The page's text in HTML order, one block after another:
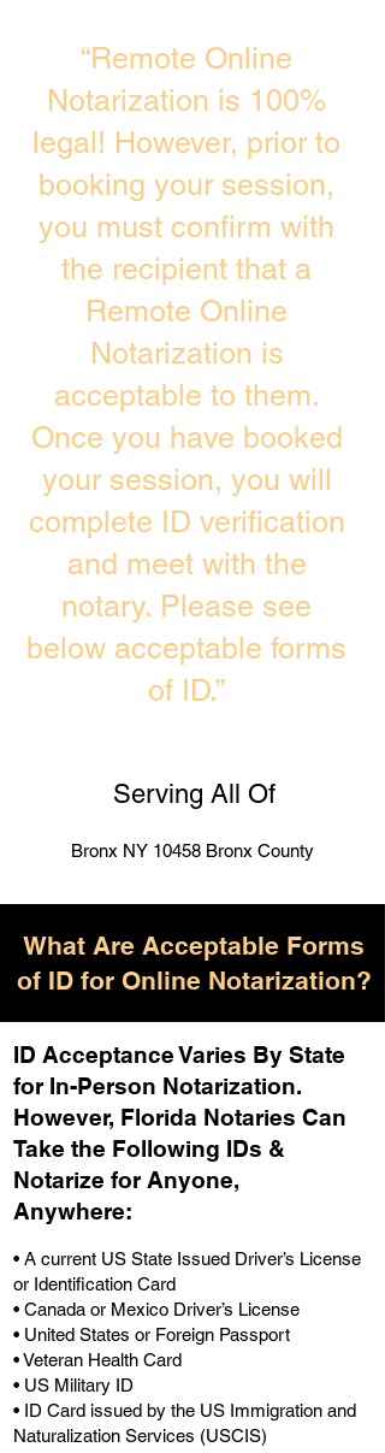
“Remote Online
Notarization is 100%
legal! However, prior to
booking your session,
you must confirm with
the recipient that a
Remote Online
Notarization is
acceptable to them.
Once you have booked
your session, you will
complete ID verification
and meet with the
notary. Please see
below acceptable forms
of ID.”
Serving All Of
Bronx NY 10458 Bronx County
What Are Acceptable Forms
of ID for Online Notarization?
ID Acceptance Varies By State
for In-Person Notarization.
However, Florida Notaries Can
Take the Following IDs &
Notarize for Anyone,
Anywhere:
• A current US State Issued Driver’s License
or Identification Card
• Canada or Mexico Driver’s License
• United States or Foreign Passport
• Veteran Health Card
• US Military ID
• ID Card issued by the US Immigration and
Naturalization Services (USCIS)